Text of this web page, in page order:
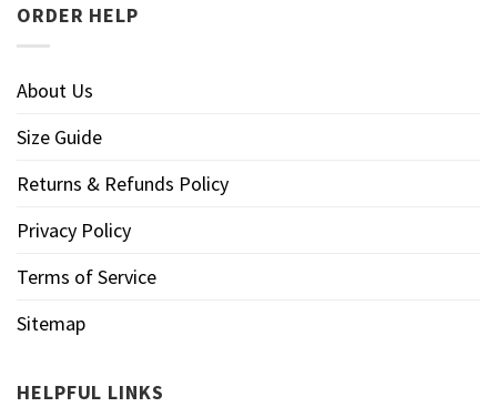
ORDER HELP
About Us
Size Guide
Returns & Refunds Policy
Privacy Policy
Terms of Service
Sitemap
HELPFUL LINKS